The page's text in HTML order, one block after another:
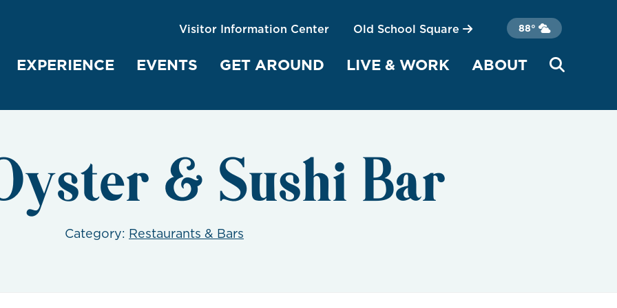
EXPERIENCE EVENTS GET AROUND LIVE & WORK ABOUT
Visitor Information Center Old School Square 88°
& Sushi Bar
Category: Restaurants & Bars